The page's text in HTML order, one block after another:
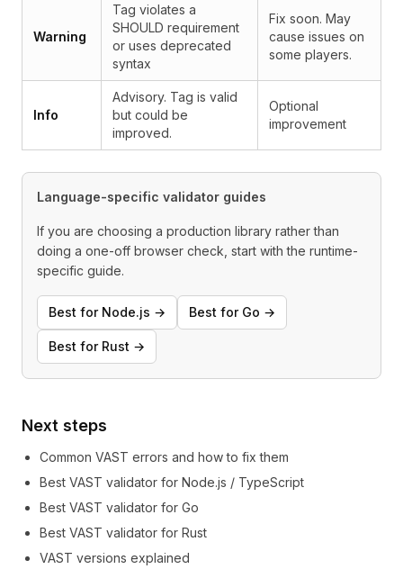
Warning
Tag violates a
SHOULD requirement
or uses deprecated
syntax
Fix soon. May
cause issues on
some players.
Info
Advisory. Tag is valid
but could be
improved.
Optional
improvement
Language-specific validator guides
If you are choosing a production library rather than
doing a one-off browser check, start with the runtime-
specific guide.
Best for Node.js → Best for Go →
Best for Rust →
Next steps
Common VAST errors and how to fix them
Best VAST validator for Node.js / TypeScript
Best VAST validator for Go
Best VAST validator for Rust
VAST versions explained